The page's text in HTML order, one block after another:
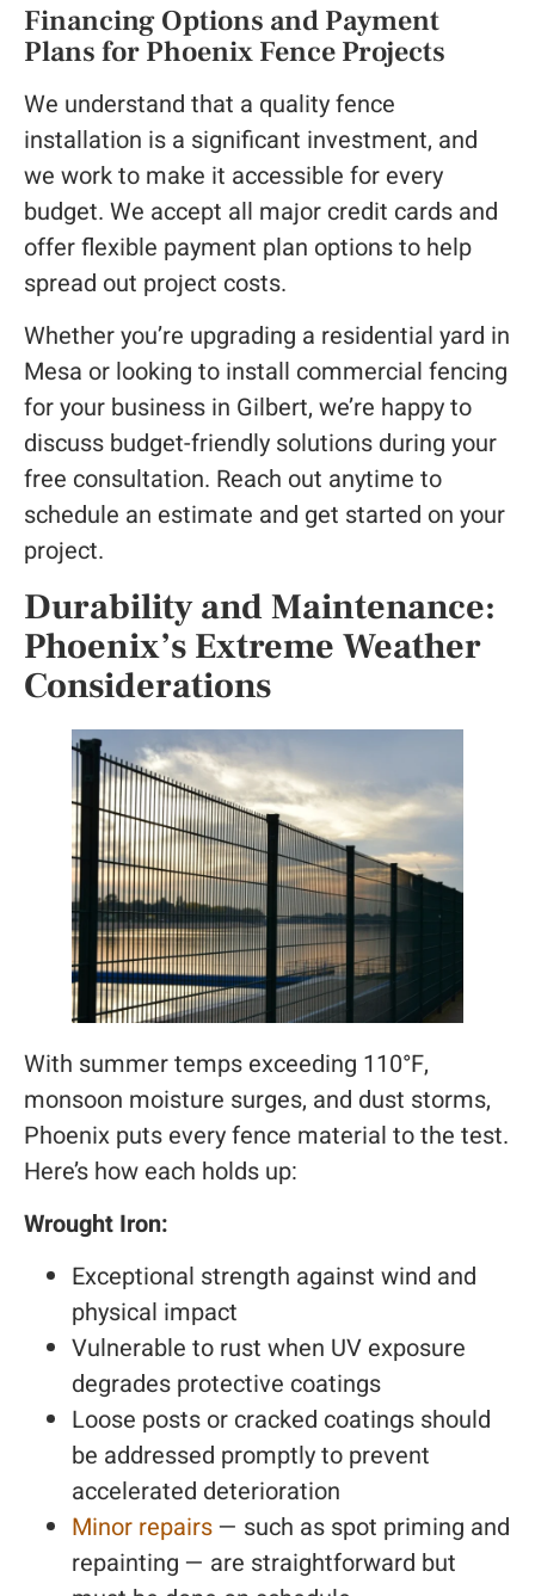
Financing Options and Payment
Plans for Phoenix Fence Projects
We understand that a quality fence
installation is a significant investment, and
we work to make it accessible for every
budget. We accept all major credit cards and
offer flexible payment plan options to help
spread out project costs.
Whether you’re upgrading a residential yard in
Mesa or looking to install commercial fencing
for your business in Gilbert, we’re happy to
discuss budget-friendly solutions during your
free consultation. Reach out anytime to
schedule an estimate and get started on your
project.
Durability and Maintenance:
Phoenix’s Extreme Weather
Considerations
With summer temps exceeding 110°F,
monsoon moisture surges, and dust storms,
Phoenix puts every fence material to the test.
Here’s how each holds up:
Wrought Iron:
Exceptional strength against wind and
physical impact
Vulnerable to rust when UV exposure
degrades protective coatings
Loose posts or cracked coatings should
be addressed promptly to prevent
accelerated deterioration
Minor repairs— such as spot priming and
repainting — are straightforward but